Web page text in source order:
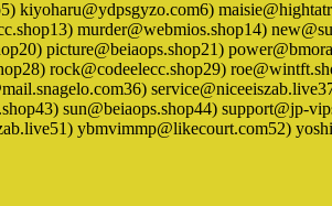
kiyoharu@ydpsgyzo.com6)
murder@webmios.shop14)
picture@beiaops.shop21)
rock@codeelecc.shop29)
sun@beiaops.shop44) support@jp-
ybmvimmp@likecourt.com52)